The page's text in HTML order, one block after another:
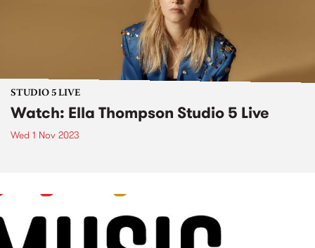
STUDIO 5 LIVE
Watch: Ella Thompson Studio 5 Live
Wed 1 Nov 2023